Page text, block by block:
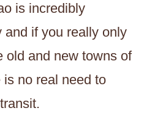
is incredibly
and if you really only
old and new towns of
no real need to